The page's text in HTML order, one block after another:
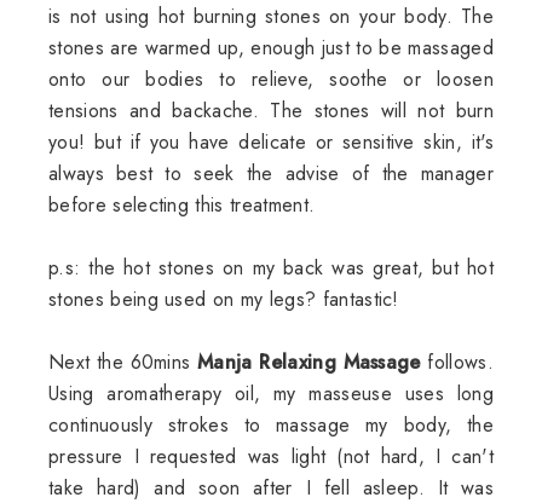
is not using hot burning stones on your body. The
stones are warmed up, enough just to be massaged
onto our bodies to relieve, soothe or loosen
tensions and backache. The stones will not burn
you! but if you have delicate or sensitive skin, it's
always best to seek the advise of the manager
before selecting this treatment.
p.s: the hot stones on my back was great, but hot
stones being used on my legs? fantastic!
Next the 60minsManja Relaxing Massagefollows.
Using aromatherapy oil, my masseuse uses long
continuously strokes to massage my body, the
pressure I requested was light (not hard, I can't
take hard) and soon after I fell asleep. It was